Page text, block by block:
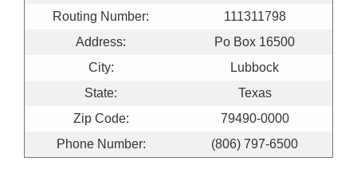
Routing Number:
111311798
Address:
Po Box 16500
City:
Lubbock
State:
Texas
Zip Code:
79490-0000
Phone Number:
(806) 797-6500